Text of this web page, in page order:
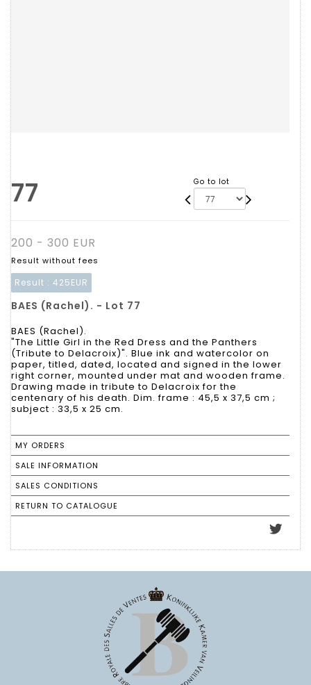
77 Go to lot
200 - 300 EUR
Result without fees
Result : 425EUR
BAES (Rachel). - Lot 77
BAES (Rachel).
"The Little Girl in the Red Dress and the Panthers
(Tribute to Delacroix)". Blue ink and watercolor on
paper, titled, dated, located and signed in the lower
right corner, mounted under mat and wooden frame.
Drawing made in tribute to Delacroix for the
centenary of his death. Dim. frame : 45,5 x 37,5 cm ;
subject : 33,5 x 25 cm.
MY ORDERS
SALE INFORMATION
SALES CONDITIONS
RETURN TO CATALOGUE